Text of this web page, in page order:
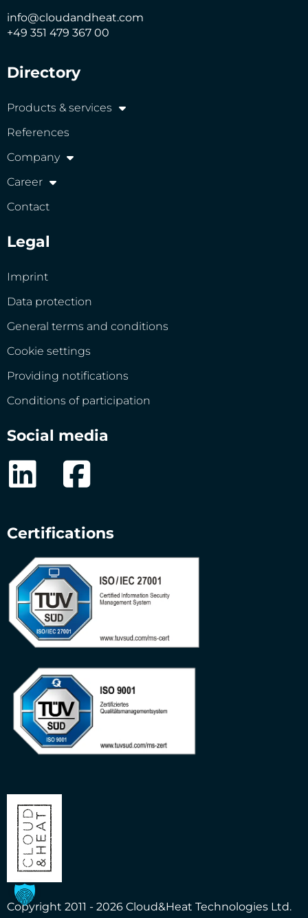
info@cloudandheat.com
+49 351 479 367 00
Directory
Products & services
References
Company
Career
Contact
Legal
Imprint
Data protection
General terms and conditions
Cookie settings
Providing notifications
Conditions of participation
Social media
Certifications
Copyright 2011 - 2026 Cloud&Heat Technologies Ltd.